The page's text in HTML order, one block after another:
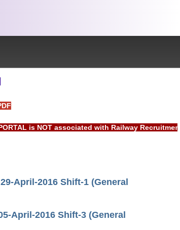
is NOT associated with Railway Recruitment
April-2016 Shift-1 (General
April-2016 Shift-3 (General